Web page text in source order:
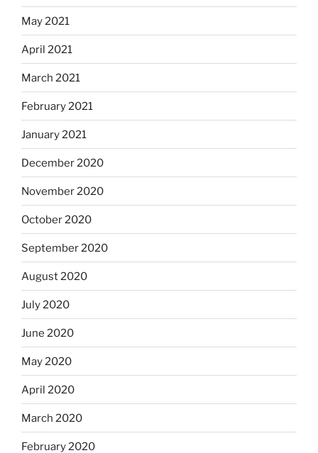
May 2021
April 2021
March 2021
February 2021
January 2021
December 2020
November 2020
October 2020
September 2020
August 2020
July 2020
June 2020
May 2020
April 2020
March 2020
February 2020